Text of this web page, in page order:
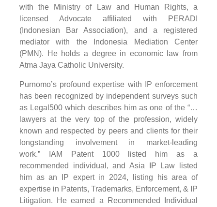
with the Ministry of Law and Human Rights, a
licensed Advocate affiliated with PERADI
(Indonesian Bar Association), and a registered
mediator with the Indonesia Mediation Center
(PMN). He holds a degree in economic law from
Atma Jaya Catholic University.
Purnomo’s profound expertise with IP enforcement
has been recognized by independent surveys such
as Legal500 which describes him as one of the “…
lawyers at the very top of the profession, widely
known and respected by peers and clients for their
longstanding involvement in market-leading
work.” IAM Patent 1000 listed him as a
recommended individual, and Asia IP Law listed
him as an IP expert in 2024, listing his area of
expertise in Patents, Trademarks, Enforcement, & IP
Litigation. He earned a Recommended Individual